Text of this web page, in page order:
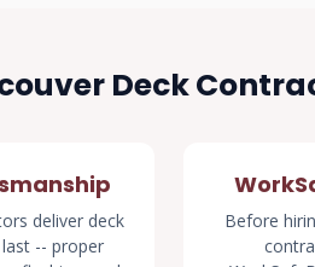
Deck
deliver deck
-- proper
Before